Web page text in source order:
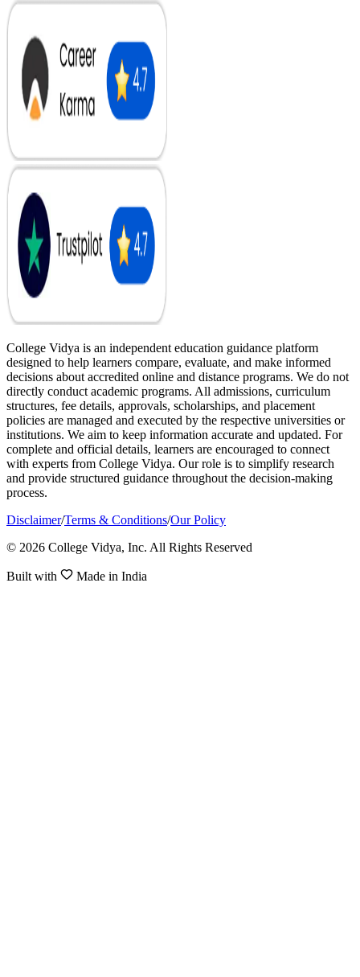
College Vidya is an independent education guidance platform
designed to help learners compare, evaluate, and make informed
decisions about accredited online and distance programs. We do not
directly conduct academic programs. All admissions, curriculum
structures, fee details, approvals, scholarships, and placement
policies are managed and executed by the respective universities or
institutions. We aim to keep information accurate and updated. For
complete and official details, learners are encouraged to connect
with experts from College Vidya. Our role is to simplify research
and provide structured guidance throughout the decision-making
process.
Disclaimer/Terms & Conditions/Our Policy
© 2026 College Vidya, Inc. All Rights Reserved
Built with Made in India